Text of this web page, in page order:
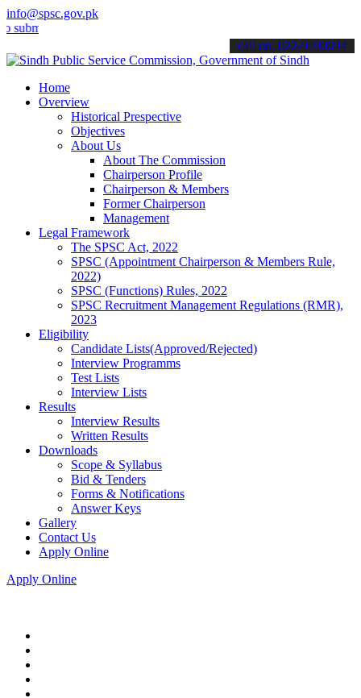
info@spsc.gov.pk
your applications online & stay informed about the latest SPSC
call on: 022-9200694
Home
Overview
Historical Prespective
Objectives
About Us
About The Commission
Chairperson Profile
Chairperson & Members
Former Chairperson
Management
Legal Framework
The SPSC Act, 2022
SPSC (Appointment Chairperson & Members Rule,
2022)
SPSC (Functions) Rules, 2022
SPSC Recruitment Management Regulations (RMR),
2023
Eligibility
Candidate Lists(Approved/Rejected)
Interview Programms
Test Lists
Interview Lists
Results
Interview Results
Written Results
Downloads
Scope & Syllabus
Bid & Tenders
Forms & Notifications
Answer Keys
Gallery
Contact Us
Apply Online
Apply Online